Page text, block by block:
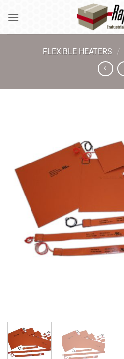
FLEXIBLE HEATERS /